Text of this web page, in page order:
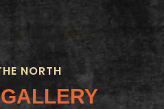
NORTH